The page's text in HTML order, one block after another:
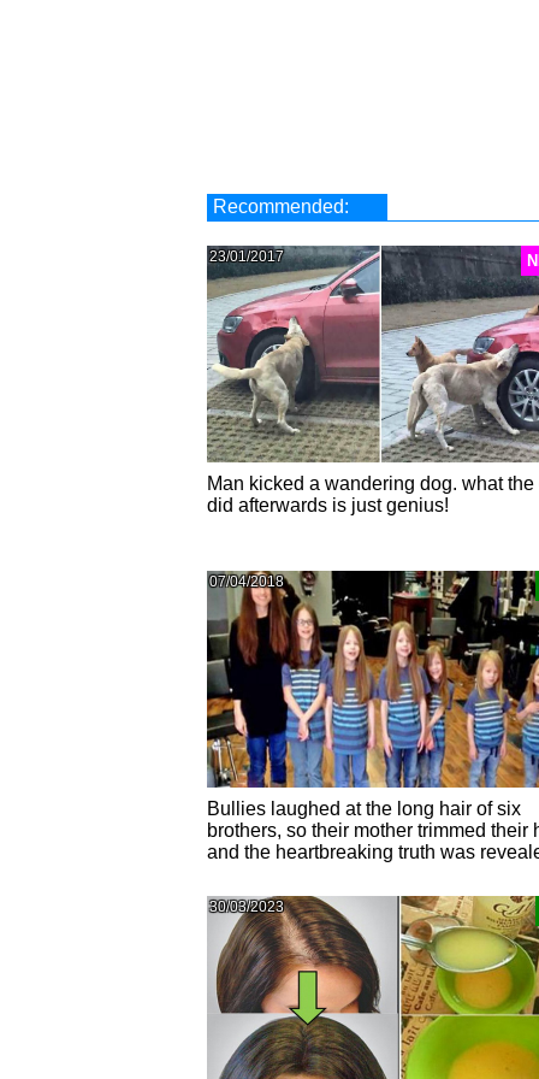
Recommended:
23/01/2017
Man kicked a wandering dog. what the
did afterwards is just genius!
07/04/2018
Bullies laughed at the long hair of six
brothers, so their mother trimmed their
and the heartbreaking truth was
30/03/2023